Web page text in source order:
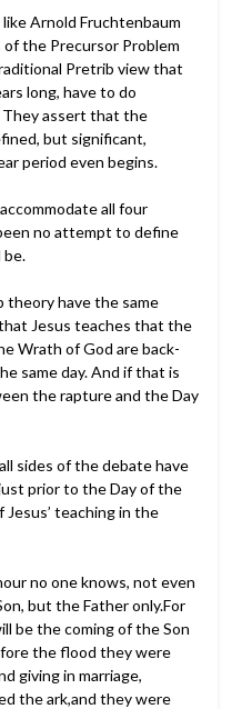
Arnold Fruchtenbaum
the Precursor Problem
Pretrib view that
long, have to do
They assert that the
but significant,
period even begins.
all four
no attempt to define
be.
have the same
Jesus teaches that the
Wrath of God are back-
same day. And if that is
the rapture and the Day
sides of the debate have
prior to the Day of the
Jesus’ teaching in the
no one knows, not even
but the Father only.For
be the coming of the Son
the flood they were
giving in marriage,
the ark,and they were